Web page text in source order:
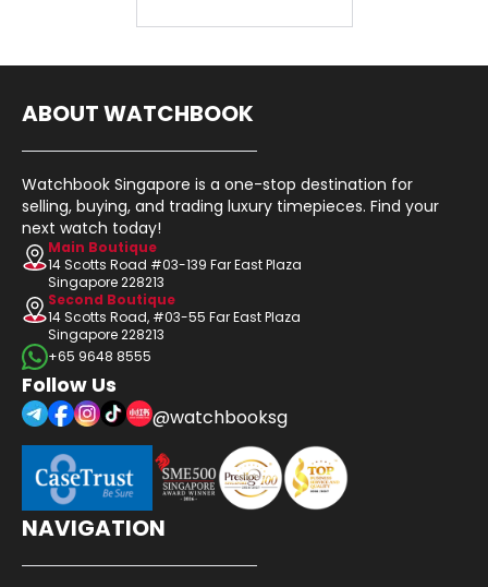
ABOUT WATCHBOOK
Watchbook Singapore is a one-stop destination for
selling, buying, and trading luxury timepieces. Find your
next watch today!
Main Boutique
14 Scotts Road #03-139 Far East Plaza
Singapore 228213
Second Boutique
14 Scotts Road, #03-55 Far East Plaza
Singapore 228213
+65 9648 8555
Follow Us
@watchbooksg
NAVIGATION